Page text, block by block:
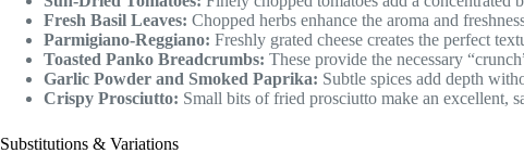
Fresh Basil Leaves: Chopped herbs enhance the aroma and
Parmigiano-Reggiano: Freshly grated cheese creates the perfect
Toasted Panko Breadcrumbs: These provide the necessary
Garlic Powder and Smoked Paprika: Subtle spices add depth
Crispy Prosciutto: Small bits of fried prosciutto make an excellent,
Substitutions & Variations